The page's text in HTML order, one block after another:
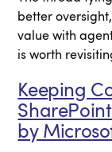
better
value with
is worth
Keeping
by